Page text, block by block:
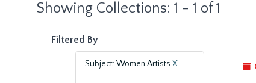
Showing Collections: 1 - 1 of 1
Filtered By
Subject: Women Artists X